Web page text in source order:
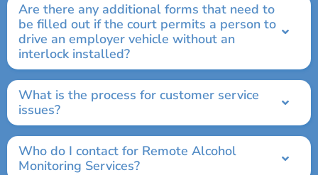
Are there any additional forms that need to
be filled out if the court permits a person to
drive an employer vehicle without an
interlock installed?
What is the process for customer service
issues?
Who do I contact for Remote Alcohol
Monitoring Services?